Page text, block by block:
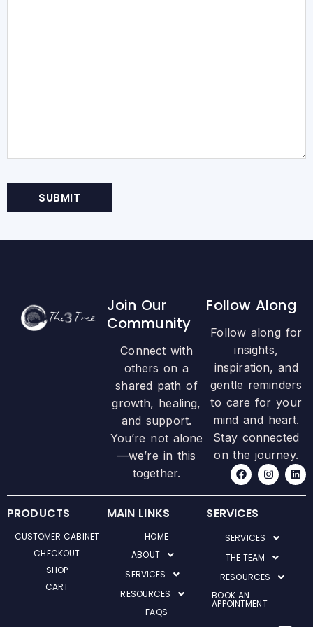
Join Our
Community
Connect with
others on a
shared path of
growth, healing,
and support.
You’re not alone
—we’re in this
together.
Follow Along
Follow along for
insights,
inspiration, and
gentle reminders
to care for your
mind and heart.
Stay connected
on the journey.
F
a
c
e
b
o
o
k
I
n
s
t
a
m
L
i
n
k
PRODUCTS
CUSTOMER CABINET
CHECKOUT
SHOP
CART
MAIN LINKS
HOME
ABOUT
SERVICES
RESOURCES
FAQS
SERVICES
SERVICES
THE TEAM
RESOURCES
BOOK AN
APPOINTMENT